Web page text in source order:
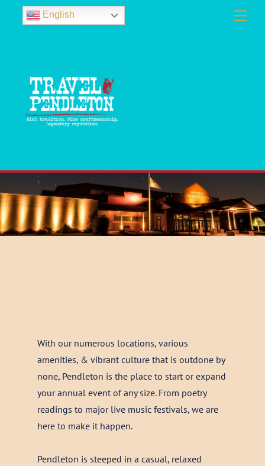
English
With our numerous locations, various
amenities, & vibrant culture that is outdone by
none, Pendleton is the place to start or expand
your annual event of any size. From poetry
readings to major live music festivals, we are
here to make it happen.
Pendleton is steeped in a casual, relaxed